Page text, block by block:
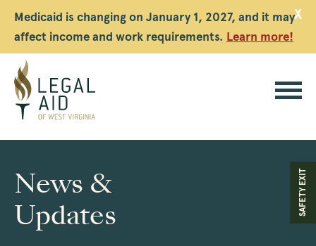
Medicaid is changing on January 1, 2027, and it may
affect income and work requirements. Learn more!
X
Legal
Aid
WV
SAFETY EXIT
News &
Updates